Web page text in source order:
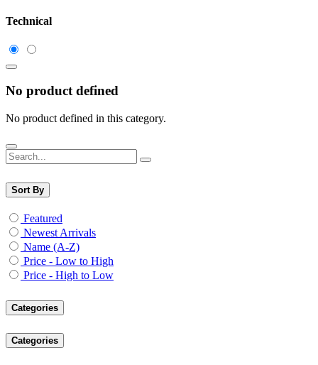
Technical
No product defined
No product defined in this category.
Sort By
Featured
Newest Arrivals
Name (A-Z)
Price - Low to High
Price - High to Low
Categories
Categories